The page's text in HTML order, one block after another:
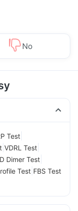
No
Test
VDRL Test
D Dimer Test
Test FBS Test